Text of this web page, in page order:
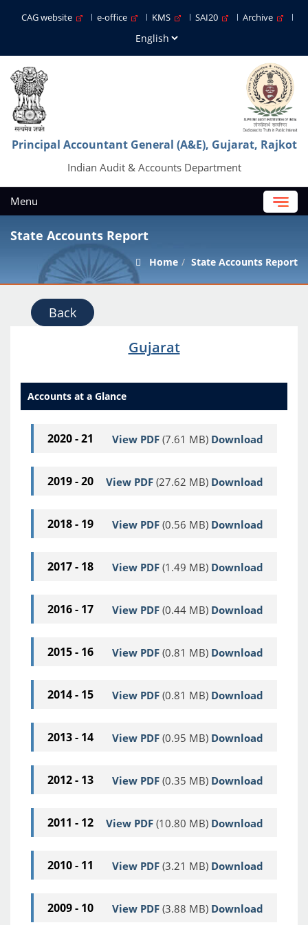
CAG website e-office KMS SAI20 Archive
Principal Accountant General (A&E), Gujarat, Rajkot
Indian Audit & Accounts Department
Menu
State Accounts Report
Home State Accounts Report
Back
Gujarat
Accounts at a Glance
2020 - 21 View PDF (7.61 MB) Download
2019 - 20 View PDF (27.62 MB) Download
2018 - 19 View PDF (0.56 MB) Download
2017 - 18 View PDF (1.49 MB) Download
2016 - 17 View PDF (0.44 MB) Download
2015 - 16 View PDF (0.81 MB) Download
2014 - 15 View PDF (0.81 MB) Download
2013 - 14 View PDF (0.95 MB) Download
2012 - 13 View PDF (0.35 MB) Download
2011 - 12 View PDF (10.80 MB) Download
2010 - 11 View PDF (3.21 MB) Download
2009 - 10 View PDF (3.88 MB) Download